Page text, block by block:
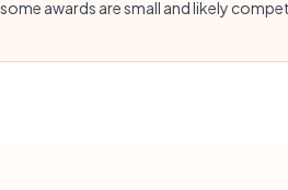
awards are small and likely